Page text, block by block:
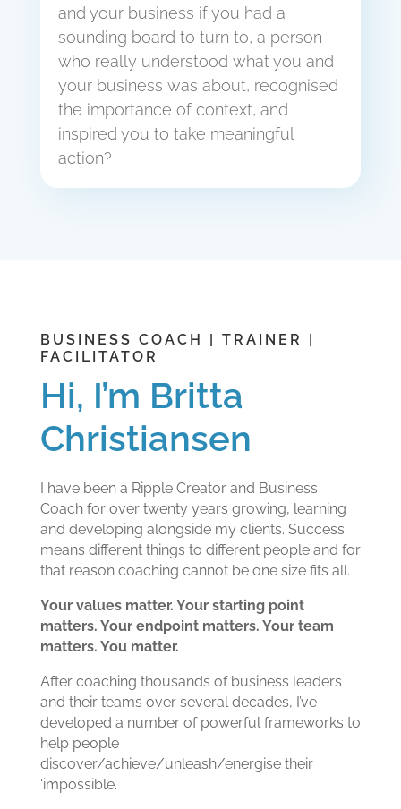
and your business if you had a
sounding board to turn to, a person
who really understood what you and
your business was about, recognised
the importance of context, and
inspired you to take meaningful
action?
BUSINESS COACH | TRAINER |
FACILITATOR
Hi, I’m Britta
Christiansen
I have been a Ripple Creator and Business
Coach for over twenty years growing, learning
and developing alongside my clients. Success
means different things to different people and for
that reason coaching cannot be one size fits all.
Your values matter. Your starting point
matters. Your endpoint matters. Your team
matters. You matter.
After coaching thousands of business leaders
and their teams over several decades, I’ve
developed a number of powerful frameworks to
help people
discover/achieve/unleash/energise their
‘impossible’.